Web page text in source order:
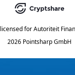
licensed for Autoriteit
2026 Pointsharp GmbH